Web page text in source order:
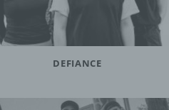
DEFIANCE